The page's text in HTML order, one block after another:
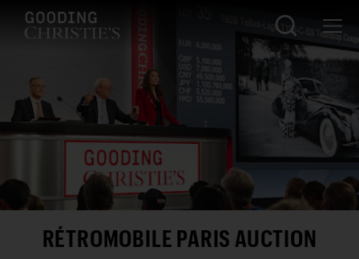
RÉTROMOBILE PARIS AUCTION